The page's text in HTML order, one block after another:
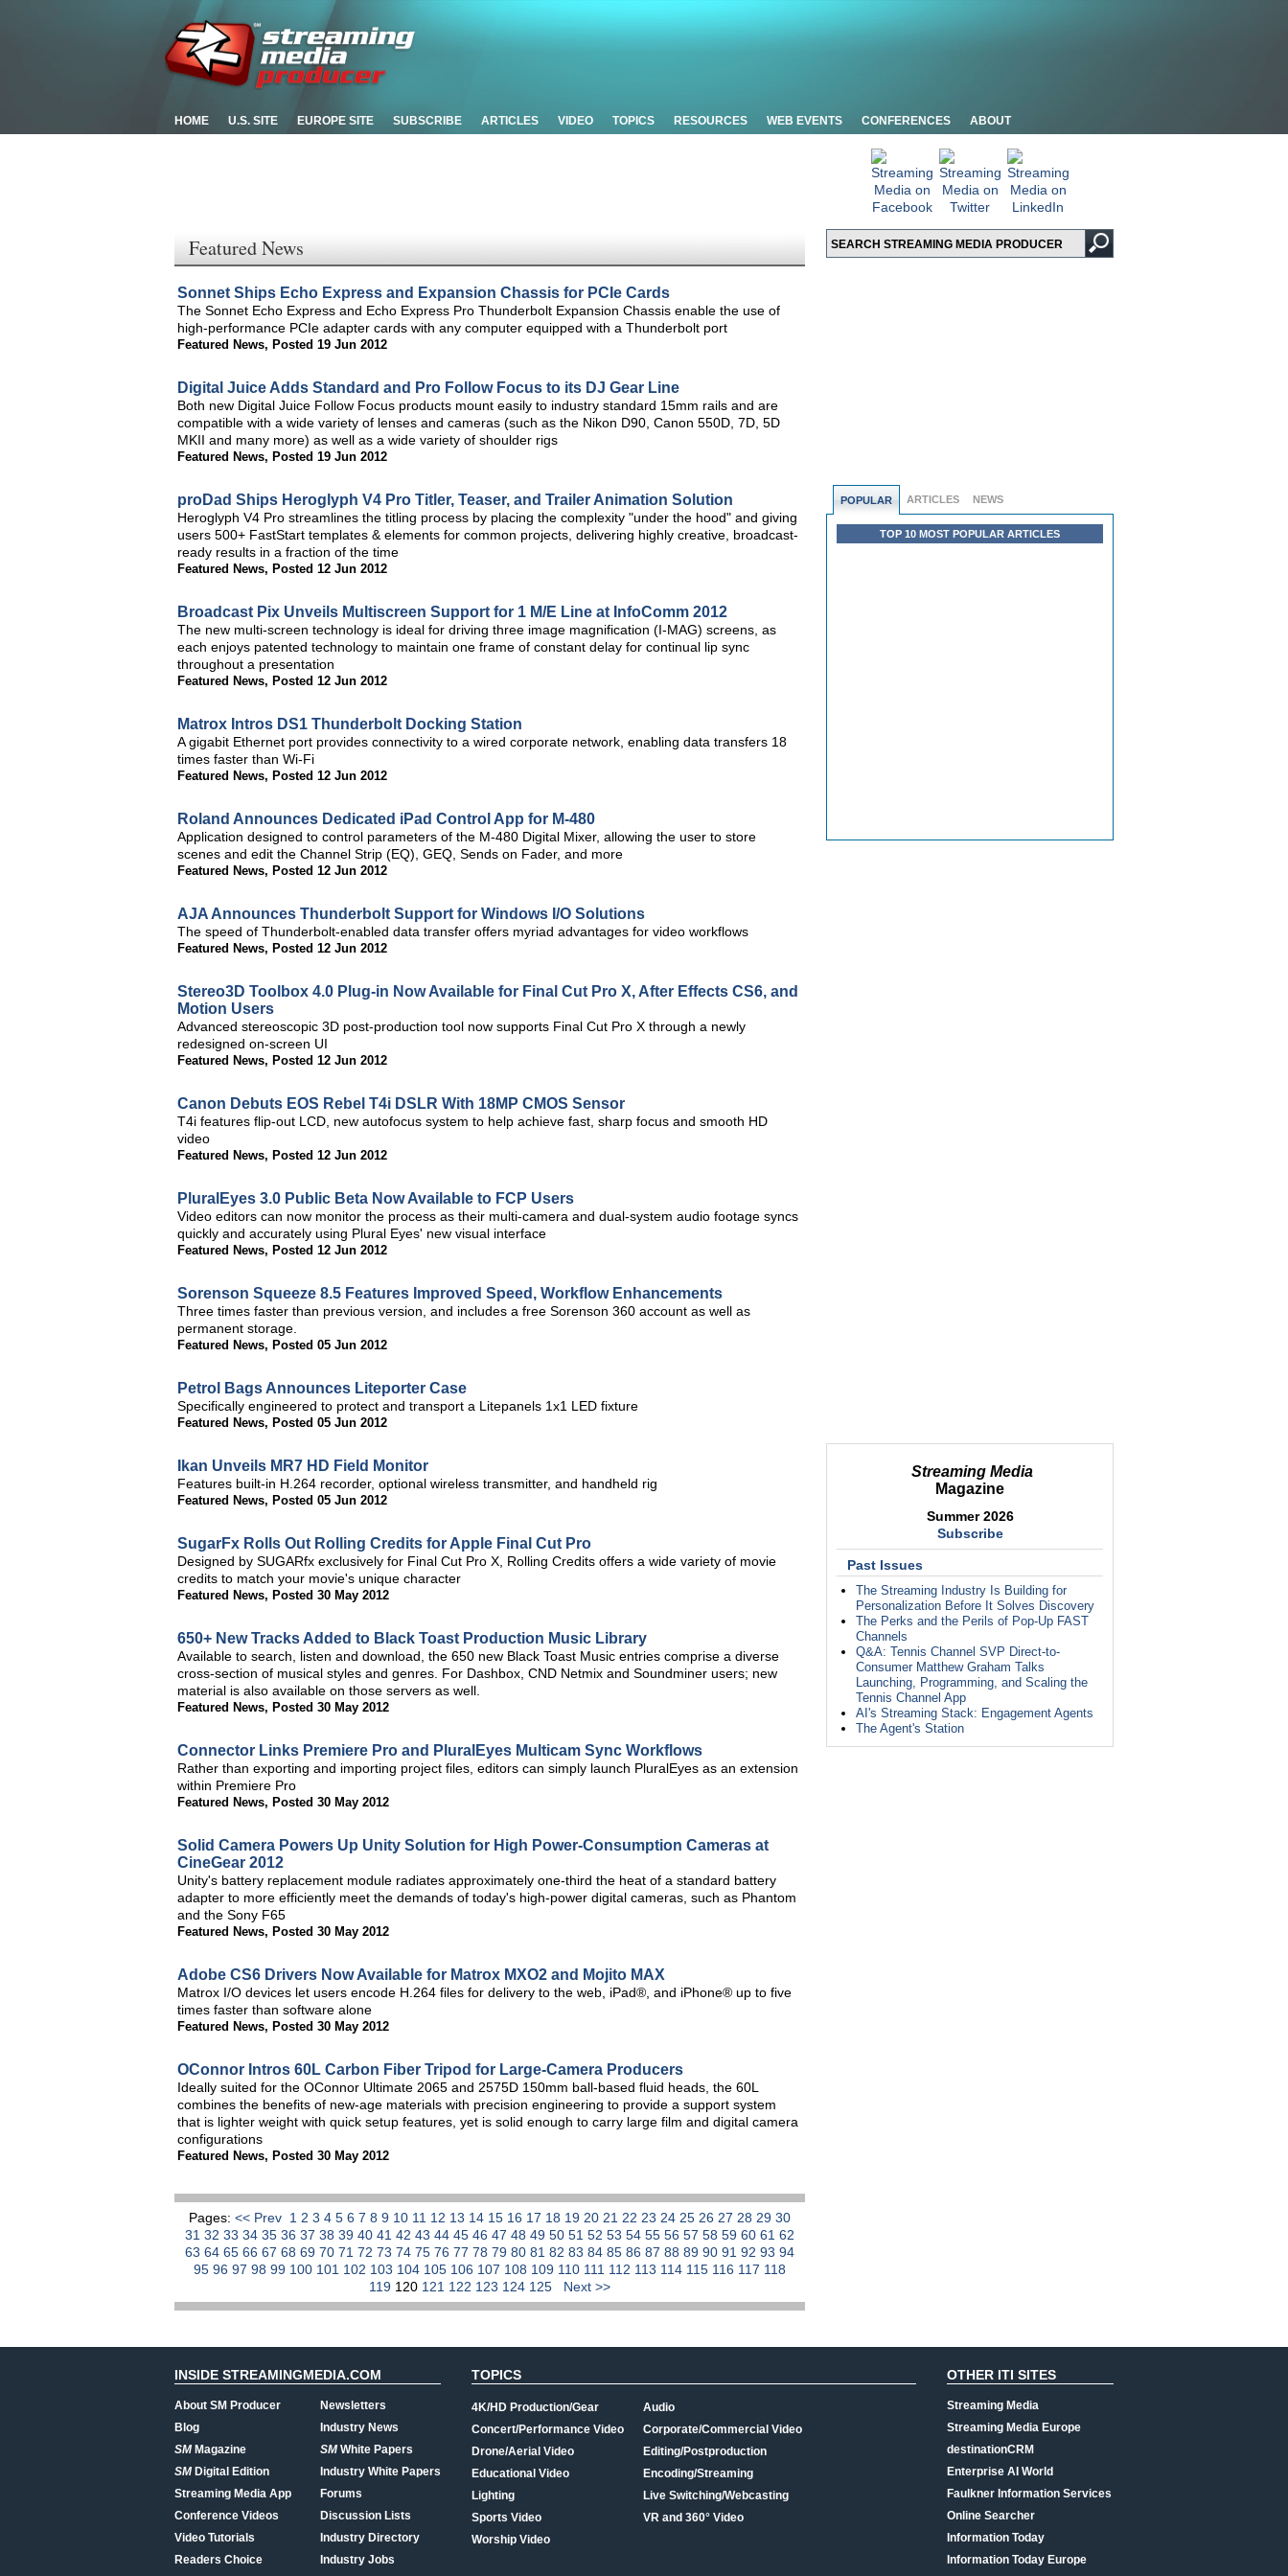
HOME U.S. SITE EUROPE SITE SUBSCRIBE ARTICLES VIDEO TOPICS RESOURCES WEB EVENTS CONFERENCES ABOUT
POPULAR ARTICLES NEWS
TOP 10 MOST POPULAR ARTICLES
Streaming Media
Magazine
Summer 2026
Subscribe
Past Issues
The Streaming Industry Is Building for
Personalization Before It Solves Discovery
The Perks and the Perils of Pop-Up FAST
Channels
Q&A: Tennis Channel SVP Direct-to-
Consumer Matthew Graham Talks
Launching, Programming, and Scaling the
Tennis Channel App
AI's Streaming Stack: Engagement Agents
The Agent's Station
Featured News
Sonnet Ships Echo Express and Expansion Chassis for PCIe Cards
The Sonnet Echo Express and Echo Express Pro Thunderbolt Expansion Chassis enable the use of
high-performance PCIe adapter cards with any computer equipped with a Thunderbolt port
Featured News, Posted 19 Jun 2012
Digital Juice Adds Standard and Pro Follow Focus to its DJ Gear Line
Both new Digital Juice Follow Focus products mount easily to industry standard 15mm rails and are
compatible with a wide variety of lenses and cameras (such as the Nikon D90, Canon 550D, 7D, 5D
MKII and many more) as well as a wide variety of shoulder rigs
Featured News, Posted 19 Jun 2012
proDad Ships Heroglyph V4 Pro Titler, Teaser, and Trailer Animation Solution
Heroglyph V4 Pro streamlines the titling process by placing the complexity "under the hood" and giving
users 500+ FastStart templates & elements for common projects, delivering highly creative, broadcast-
ready results in a fraction of the time
Featured News, Posted 12 Jun 2012
Broadcast Pix Unveils Multiscreen Support for 1 M/E Line at InfoComm 2012
The new multi-screen technology is ideal for driving three image magnification (I-MAG) screens, as
each enjoys patented technology to maintain one frame of constant delay for continual lip sync
throughout a presentation
Featured News, Posted 12 Jun 2012
Matrox Intros DS1 Thunderbolt Docking Station
A gigabit Ethernet port provides connectivity to a wired corporate network, enabling data transfers 18
times faster than Wi-Fi
Featured News, Posted 12 Jun 2012
Roland Announces Dedicated iPad Control App for M-480
Application designed to control parameters of the M-480 Digital Mixer, allowing the user to store
scenes and edit the Channel Strip (EQ), GEQ, Sends on Fader, and more
Featured News, Posted 12 Jun 2012
AJA Announces Thunderbolt Support for Windows I/O Solutions
The speed of Thunderbolt-enabled data transfer offers myriad advantages for video workflows
Featured News, Posted 12 Jun 2012
Stereo3D Toolbox 4.0 Plug-in Now Available for Final Cut Pro X, After Effects CS6, and
Motion Users
Advanced stereoscopic 3D post-production tool now supports Final Cut Pro X through a newly
redesigned on-screen UI
Featured News, Posted 12 Jun 2012
Canon Debuts EOS Rebel T4i DSLR With 18MP CMOS Sensor
T4i features flip-out LCD, new autofocus system to help achieve fast, sharp focus and smooth HD
video
Featured News, Posted 12 Jun 2012
PluralEyes 3.0 Public Beta Now Available to FCP Users
Video editors can now monitor the process as their multi-camera and dual-system audio footage syncs
quickly and accurately using Plural Eyes' new visual interface
Featured News, Posted 12 Jun 2012
Sorenson Squeeze 8.5 Features Improved Speed, Workflow Enhancements
Three times faster than previous version, and includes a free Sorenson 360 account as well as
permanent storage.
Featured News, Posted 05 Jun 2012
Petrol Bags Announces Liteporter Case
Specifically engineered to protect and transport a Litepanels 1x1 LED fixture
Featured News, Posted 05 Jun 2012
Ikan Unveils MR7 HD Field Monitor
Features built-in H.264 recorder, optional wireless transmitter, and handheld rig
Featured News, Posted 05 Jun 2012
SugarFx Rolls Out Rolling Credits for Apple Final Cut Pro
Designed by SUGARfx exclusively for Final Cut Pro X, Rolling Credits offers a wide variety of movie
credits to match your movie's unique character
Featured News, Posted 30 May 2012
650+ New Tracks Added to Black Toast Production Music Library
Available to search, listen and download, the 650 new Black Toast Music entries comprise a diverse
cross-section of musical styles and genres. For Dashbox, CND Netmix and Soundminer users; new
material is also available on those servers as well.
Featured News, Posted 30 May 2012
Connector Links Premiere Pro and PluralEyes Multicam Sync Workflows
Rather than exporting and importing project files, editors can simply launch PluralEyes as an extension
within Premiere Pro
Featured News, Posted 30 May 2012
Solid Camera Powers Up Unity Solution for High Power-Consumption Cameras at
CineGear 2012
Unity's battery replacement module radiates approximately one-third the heat of a standard battery
adapter to more efficiently meet the demands of today's high-power digital cameras, such as Phantom
and the Sony F65
Featured News, Posted 30 May 2012
Adobe CS6 Drivers Now Available for Matrox MXO2 and Mojito MAX
Matrox I/O devices let users encode H.264 files for delivery to the web, iPad®, and iPhone® up to five
times faster than software alone
Featured News, Posted 30 May 2012
OConnor Intros 60L Carbon Fiber Tripod for Large-Camera Producers
Ideally suited for the OConnor Ultimate 2065 and 2575D 150mm ball-based fluid heads, the 60L
combines the benefits of new-age materials with precision engineering to provide a support system
that is lighter weight with quick setup features, yet is solid enough to carry large film and digital camera
configurations
Featured News, Posted 30 May 2012
Pages: << Prev 1 2 3 4 5 6 7 8 9 10 11 12 13 14 15 16 17 18 19 20 21 22 23 24 25 26 27 28 29 30
31 32 33 34 35 36 37 38 39 40 41 42 43 44 45 46 47 48 49 50 51 52 53 54 55 56 57 58 59 60 61 62
63 64 65 66 67 68 69 70 71 72 73 74 75 76 77 78 79 80 81 82 83 84 85 86 87 88 89 90 91 92 93 94
95 96 97 98 99 100 101 102 103 104 105 106 107 108 109 110 111 112 113 114 115 116 117 118
119 120 121 122 123 124 125 Next >>
INSIDE STREAMINGMEDIA.COM
About SM Producer
Blog
SMMagazine
SMDigital Edition
Streaming Media App
Conference Videos
Video Tutorials
Readers Choice
Newsletters
Industry News
SMWhite Papers
Industry White Papers
Forums
Discussion Lists
Industry Directory
Industry Jobs
TOPICS
4K/HD Production/Gear
Concert/Performance Video
Drone/Aerial Video
Educational Video
Lighting
Sports Video
Worship Video
Audio
Corporate/Commercial Video
Editing/Postproduction
Encoding/Streaming
Live Switching/Webcasting
VR and 360° Video
OTHER ITI SITES
Streaming Media
Streaming Media Europe
destinationCRM
Enterprise AI World
Faulkner Information Services
Online Searcher
Information Today
Information Today Europe